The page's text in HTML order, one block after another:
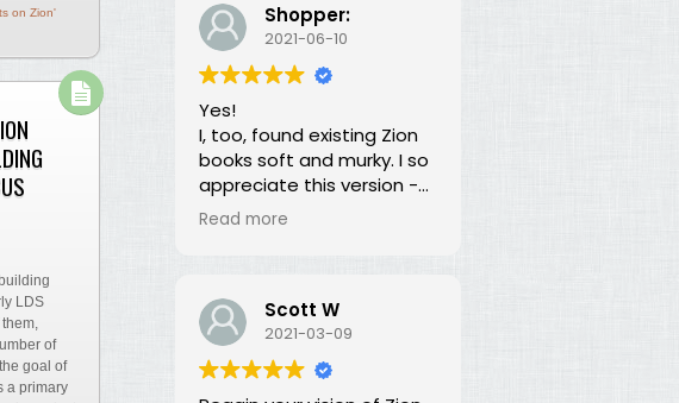
on Zion'
LDS
of
goal of
a primary
We've been neglecting
our duty for over 100
years? What is going on?
The long lost principles in
this book are like the
Sword in the Stone, half
buried in moss and
overgrowth. The truth has
been here all along, we
Shopper:
2021-06-10
Yes!
I, too, found existing Zion
books soft and murky. I so
appreciate this version -
God bless you for doing
Read more
Scott W
2021-03-09